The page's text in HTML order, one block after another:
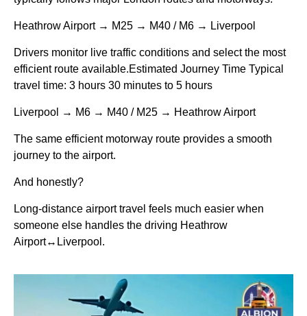
Heathrow Airport → M25 → M40 / M6 → Liverpool
Drivers monitor live traffic conditions and select the most
efficient route available.Estimated Journey Time Typical
travel time: 3 hours 30 minutes to 5 hours
Liverpool → M6 → M40 / M25 → Heathrow Airport
The same efficient motorway route provides a smooth
journey to the airport.
And honestly?
Long-distance airport travel feels much easier when
someone else handles the driving Heathrow
Airport↔Liverpool.